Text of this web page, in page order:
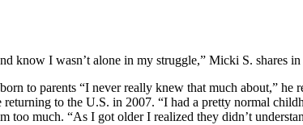
know I wasn’t alone in my struggle,” Micki S. shares
to parents “I never really knew that much about,”
to the U.S. in 2007. “I had a pretty normal
too much. “As I got older I realized they didn’t